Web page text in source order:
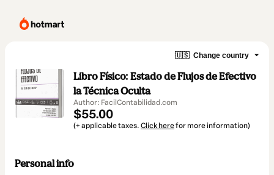
🇺🇸 Change country
Libro Físico: Estado de Flujos de Efectivo
la Técnica Oculta
Author: FacilContabilidad.com
$55.00
(+ applicable taxes. Click herefor more information)
Personal info